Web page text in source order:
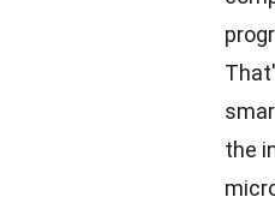
the